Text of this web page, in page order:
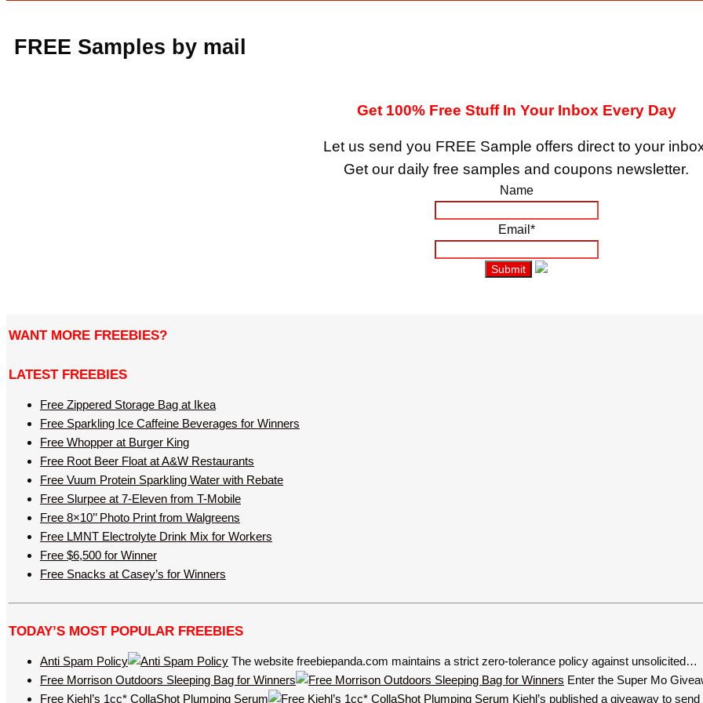
FREE Samples by mail
Get 100% Free Stuff In Your Inbox Every Day
Let us send you FREE Sample offers direct to your
Get our daily free samples and coupons newsletter.
Name
Email*
WANT MORE FREEBIES?
LATEST FREEBIES
Free Zippered Storage Bag at Ikea
Free Sparkling Ice Caffeine Beverages for Winners
Free Whopper at Burger King
Free Root Beer Float at A&W Restaurants
Free Vuum Protein Sparkling Water with Rebate
Free Slurpee at 7-Eleven from T-Mobile
Free 8×10’’ Photo Print from Walgreens
Free LMNT Electrolyte Drink Mix for Workers
Free $6,500 for Winner
Free Snacks at Casey’s for Winners
TODAY’S MOST POPULAR FREEBIES
Anti Spam Policy
The website freebiepanda.com maintains a strict zero-tolerance policy against unsolicited…
Free Morrison Outdoors Sleeping Bag for Winners
Enter the Super Mo
Free Kiehl’s 1cc* CollaShot Plumping Serum
Kiehl’s published a giveaway to